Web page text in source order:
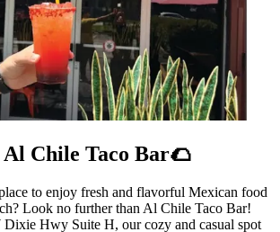
Al Chile Taco Bar🌮
to enjoy fresh and flavorful Mexican food
Look no further than Al Chile Taco Bar!
Dixie Hwy Suite H, our cozy and casual spot